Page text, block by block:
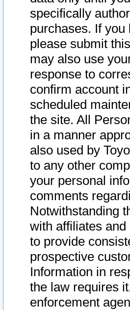
specifically
purchases. If
please submit
may also use
response to
confirm account
scheduled
the site. All
in a manner
also used by
to any other
your personal
comments
Notwithstanding
with affiliates
to provide
prospective
Information in
the law requires
enforcement